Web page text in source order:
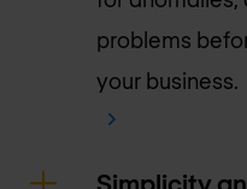
problems
your business.
Simplicity